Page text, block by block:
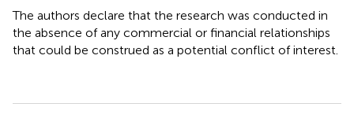
The authors declare that the research was conducted in
the absence of any commercial or financial relationships
that could be construed as a potential conflict of interest.